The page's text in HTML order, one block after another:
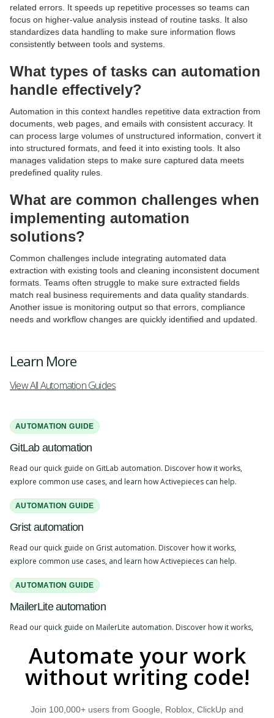
related errors. It speeds up repetitive processes so teams can
focus on higher-value analysis instead of routine tasks. It also
standardizes data handling to make sure information flows
consistently between tools and systems.
What types of tasks can automation
handle effectively?
Automation in this context handles repetitive data extraction from
documents, web pages, and emails with consistent accuracy. It
can process large volumes of unstructured information, convert it
into structured formats, and feed it into existing tools. It also
manages validation steps to make sure captured data meets
predefined quality rules.
What are common challenges when
implementing automation
solutions?
Common challenges include integrating automated data
extraction with existing tools and cleaning inconsistent document
formats. Teams often struggle to make sure extracted fields
match real business requirements and data quality standards.
Another issue is monitoring output so that errors, compliance
needs and workflow changes are quickly identified and updated.
Learn More
View All Automation Guides
AUTOMATION GUIDE
GitLab automation
Read our quick guide on GitLab automation. Discover how it works,
explore common use cases, and learn how Activepieces can help.
AUTOMATION GUIDE
Grist automation
Read our quick guide on Grist automation. Discover how it works,
explore common use cases, and learn how Activepieces can help.
AUTOMATION GUIDE
MailerLite automation
Read our quick guide on MailerLite automation. Discover how it works,
Automate your work
without writing code!
Join 100,000+ users from Google, Roblox, ClickUp and